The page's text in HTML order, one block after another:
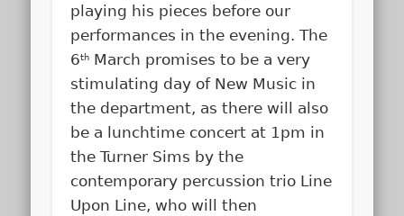
playing his pieces before our
performances in the evening. The
6th March promises to be a very
stimulating day of New Music in
the department, as there will also
be a lunchtime concert at 1pm in
the Turner Sims by the
contemporary percussion trio Line
Upon Line, who will then